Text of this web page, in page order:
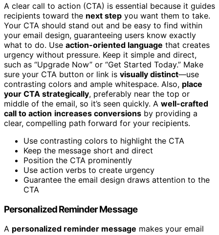
A clear call to action (CTA) is essential because it guides
recipients toward the next step you want them to take.
Your CTA should stand out and be easy to find within
your email design, guaranteeing users know exactly
what to do. Use action-oriented language that creates
urgency without pressure. Keep it simple and direct,
such as “Upgrade Now” or “Get Started Today.” Make
sure your CTA button or link is visually distinct—use
contrasting colors and ample whitespace. Also, place
your CTA strategically, preferably near the top or
middle of the email, so it’s seen quickly. A well-crafted
call to action increases conversions by providing a
clear, compelling path forward for your recipients.
Use contrasting colors to highlight the CTA
Keep the message short and direct
Position the CTA prominently
Use action verbs to create urgency
Guarantee the email design draws attention to the
CTA
Personalized Reminder Message
A personalized reminder message makes your email